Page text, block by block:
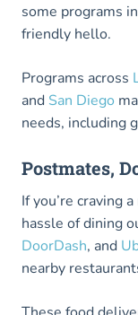
some programs
friendly hello.
Programs across
and San Diego
needs, including
Postmates,
If you’re craving
hassle of dining
DoorDash, and
nearby